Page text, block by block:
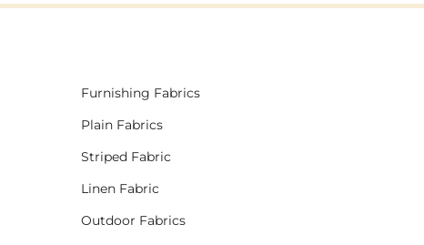
Furnishing Fabrics
Plain Fabrics
Striped Fabric
Linen Fabric
Outdoor Fabrics